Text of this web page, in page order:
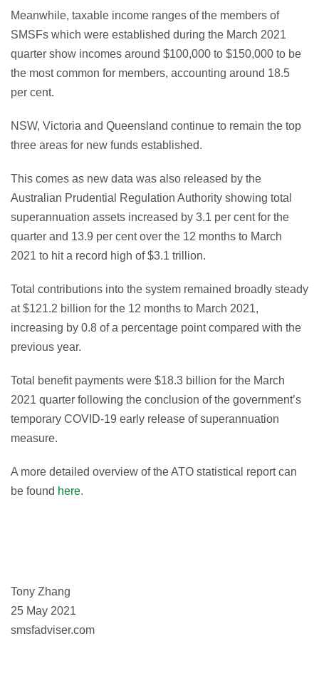
Meanwhile, taxable income ranges of the members of
SMSFs which were established during the March 2021
quarter show incomes around $100,000 to $150,000 to be
the most common for members, accounting around 18.5
per cent.
NSW, Victoria and Queensland continue to remain the top
three areas for new funds established.
This comes as new data was also released by the
Australian Prudential Regulation Authority showing total
superannuation assets increased by 3.1 per cent for the
quarter and 13.9 per cent over the 12 months to March
2021 to hit a record high of $3.1 trillion.
Total contributions into the system remained broadly steady
at $121.2 billion for the 12 months to March 2021,
increasing by 0.8 of a percentage point compared with the
previous year.
Total benefit payments were $18.3 billion for the March
2021 quarter following the conclusion of the government’s
temporary COVID‑19 early release of superannuation
measure.
A more detailed overview of the ATO statistical report can
be found here.
Tony Zhang
25 May 2021
smsfadviser.com